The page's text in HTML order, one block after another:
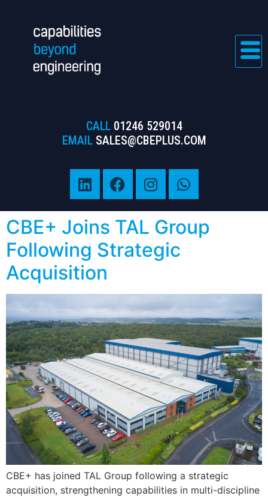
CALL 01246 529014
EMAIL SALES@CBEPLUS.COM
CBE+ Joins TAL Group
Following Strategic
Acquisition
CBE+ has joined TAL Group following a strategic
acquisition, strengthening capabilities in multi-discipline